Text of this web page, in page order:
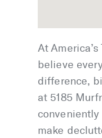
At
believe
difference,
at 5185
make